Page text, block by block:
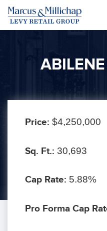
Price: $4,250,000
Sq. Ft.: 30,693
Cap Rate: 5.88%
Pro Forma Cap